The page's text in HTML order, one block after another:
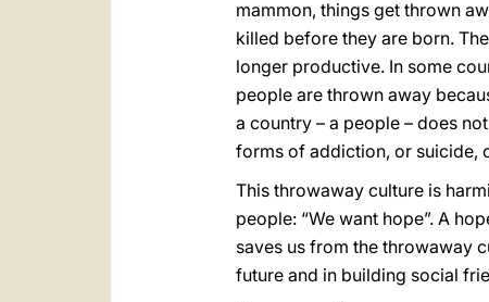
mammon, things get thrown
killed before they are born.
longer productive. In some
people are thrown away
a country – a people – does
forms of addiction, or suicide,
This throwaway culture is
people: “We want hope”. A
saves us from the throwaway
future and in building social